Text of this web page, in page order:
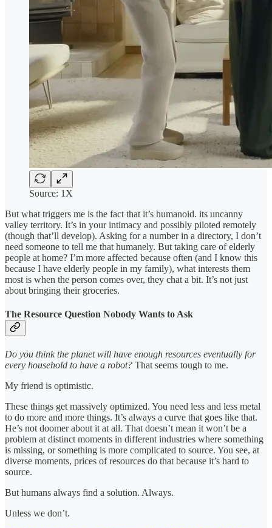
Source: 1X
But what triggers me is the fact that it’s humanoid. its uncanny
valley territory. It’s in your intimacy and possibly piloted remotely
(though that’ll develop). Asking for a number in a directory, I don’t
need someone to tell me that humanely. But taking care of elderly
people at home? I’m more affected because often (and I know this
because I have elderly people in my family), what interests them
most is when the person comes over, they chat a bit. It’s not just
about bringing their groceries.
The Resource Question Nobody Wants to Ask
Do you think the planet will have enough resources eventually for
every household to have a robot? That seems tough to me.
My friend is optimistic.
These things get massively optimized. You need less and less metal
to do more and more things. It’s always a curve that goes like that.
He’s not doomer about it at all. That doesn’t mean it won’t be a
problem at distinct moments in different industries where something
is missing, or something is more complicated to source. You see, at
diverse moments, prices of resources do that because it’s hard to
source.
But humans always find a solution. Always.
Unless we don’t.